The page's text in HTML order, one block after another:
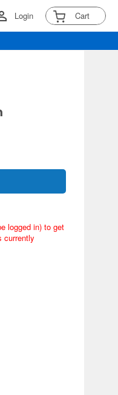
Login Cart
logged in) to get
currently